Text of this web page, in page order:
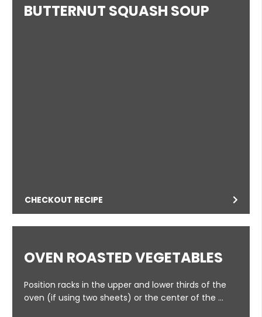
BUTTERNUT SQUASH SOUP
CHECKOUT RECIPE
OVEN ROASTED VEGETABLES
Position racks in the upper and lower thirds of the
oven (if using two sheets) or the center of the …